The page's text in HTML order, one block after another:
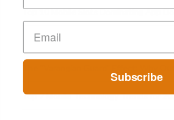
Top 10 Mobile Slots Dominating App
Top 7 Mobile Technology Trends for
Subscribe